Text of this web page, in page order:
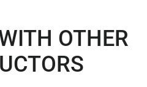
OTHER